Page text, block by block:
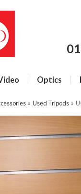
Optics
» Used Tripods »